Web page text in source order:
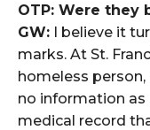
OTP: Were they
GW: I believe it
marks. At St.
homeless person,
no information as
medical record